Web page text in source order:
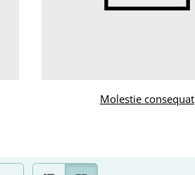
Molestie consequat